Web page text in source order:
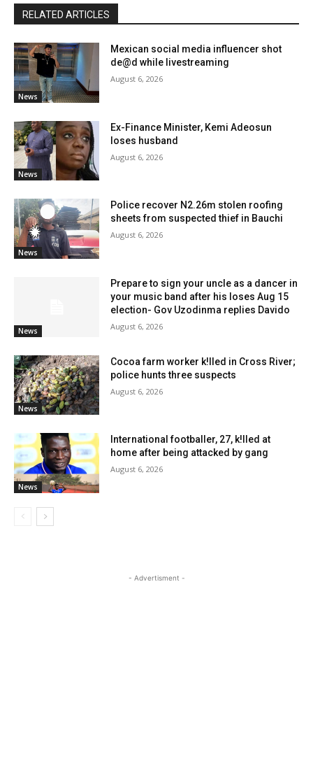
RELATED ARTICLES
News
Mexican social media influencer shot
de@d while livestreaming
August 6, 2026
News
Ex-Finance Minister, Kemi Adeosun
loses husband
August 6, 2026
News
Police recover N2.26m stolen roofing
sheets from suspected thief in Bauchi
August 6, 2026
News
Prepare to sign your uncle as a dancer in
your music band after his loses Aug 15
election- Gov Uzodinma replies Davido
August 6, 2026
News
Cocoa farm worker k!lled in Cross River;
police hunts three suspects
August 6, 2026
News
International footballer, 27, k!lled at
home after being attacked by gang
August 6, 2026
- Advertisment -